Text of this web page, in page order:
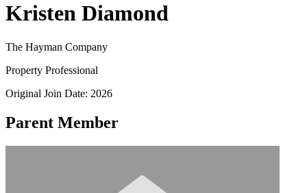
Kristen Diamond
The Hayman Company
Property Professional
Original Join Date: 2026
Parent Member